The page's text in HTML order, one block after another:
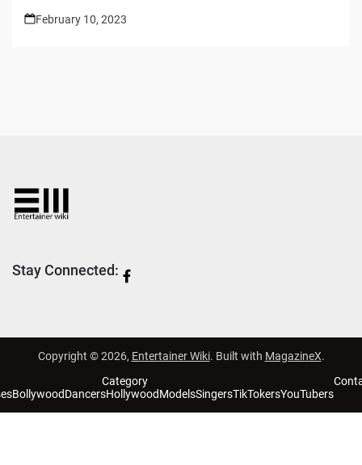
February 10, 2023
Stay Connected:
Copyright © 2026, Entertainer Wiki. Built with MagazineX.
Category
BollywoodDancersHollywoodModelsSingersTikTokersYouTubers